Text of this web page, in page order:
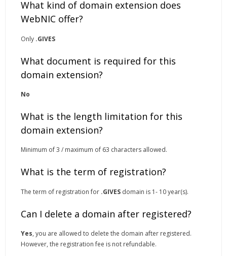
What kind of domain extension does
WebNIC offer?
Only .GIVES
What document is required for this
domain extension?
No
What is the length limitation for this
domain extension?
Minimum of 3 / maximum of 63 characters allowed.
What is the term of registration?
The term of registration for .GIVES domain is 1- 10 year(s).
Can I delete a domain after registered?
Yes, you are allowed to delete the domain after registered.
However, the registration fee is not refundable.